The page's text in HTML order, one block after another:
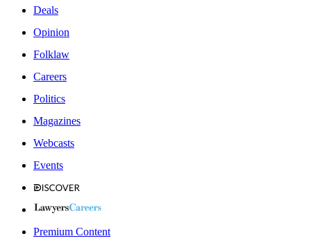
Deals
Opinion
Folklaw
Careers
Politics
Magazines
Webcasts
Events
Premium Content